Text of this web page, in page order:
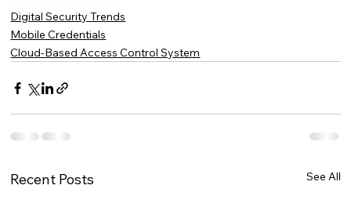
Digital Security Trends
Mobile Credentials
Cloud-Based Access Control System
Recent Posts See All